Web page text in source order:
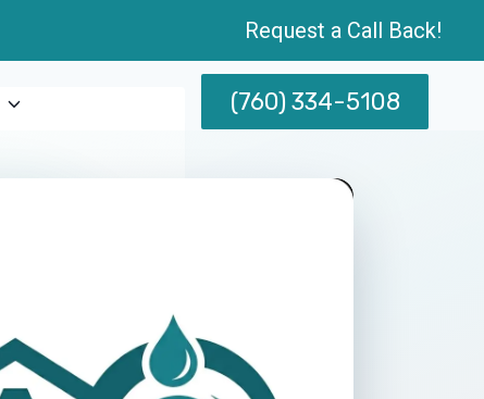
Request a Call Back!
(760) 334-5108